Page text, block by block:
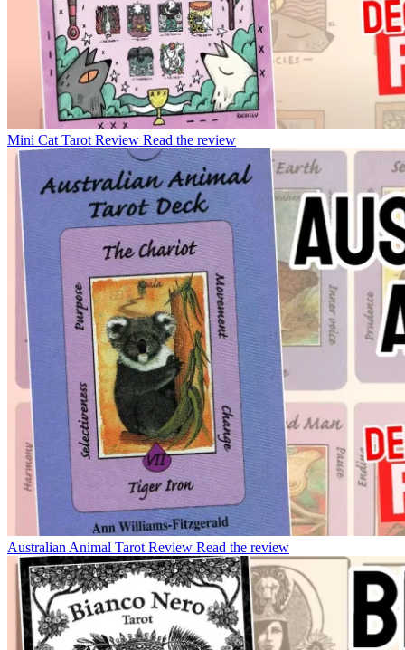
Mini Cat Tarot Review Read the review
Australian Animal Tarot Review Read the review